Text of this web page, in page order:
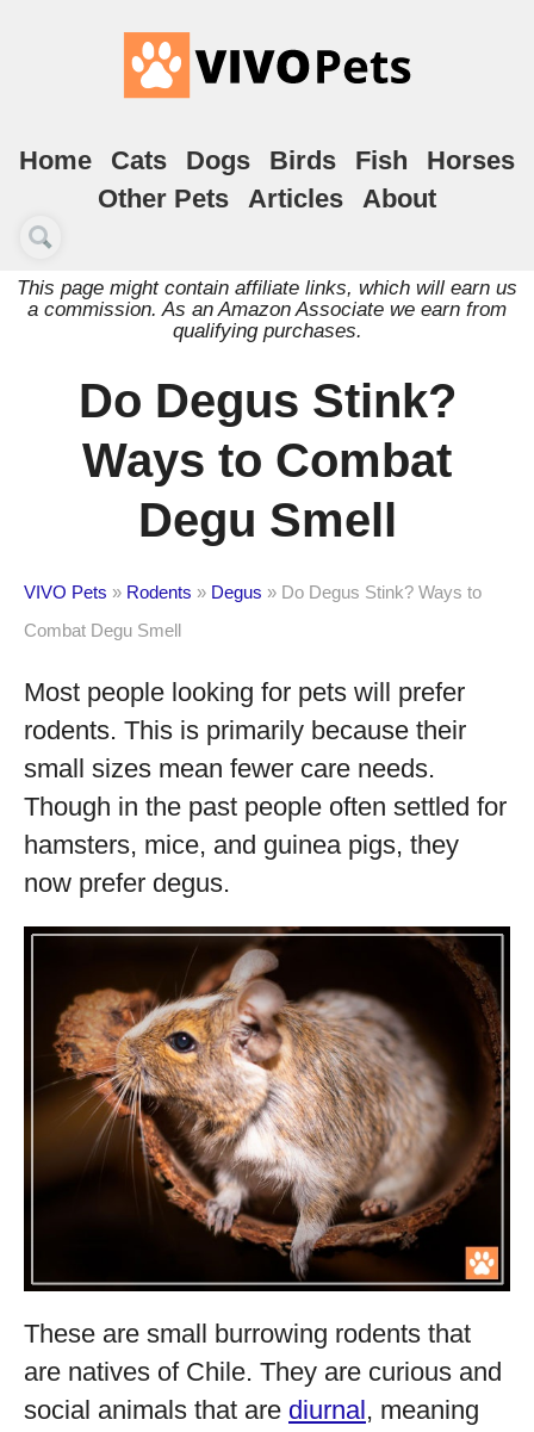
Home Cats Dogs Birds Fish
Horses
Other Pets
Articles About
This page might contain affiliate links, which will earn us
a commission. As an Amazon Associate we earn from
qualifying purchases.
Do Degus Stink?
Ways to Combat
Degu Smell
VIVO Pets » Rodents » Degus » Do Degus Stink? Ways to
Combat Degu Smell
Most people looking for pets will prefer
rodents. This is primarily because their
small sizes mean fewer care needs.
Though in the past people often settled for
hamsters, mice, and guinea pigs, they
now prefer degus.
These are small burrowing rodents that
are natives of Chile. They are curious and
social animals that are diurnal, meaning